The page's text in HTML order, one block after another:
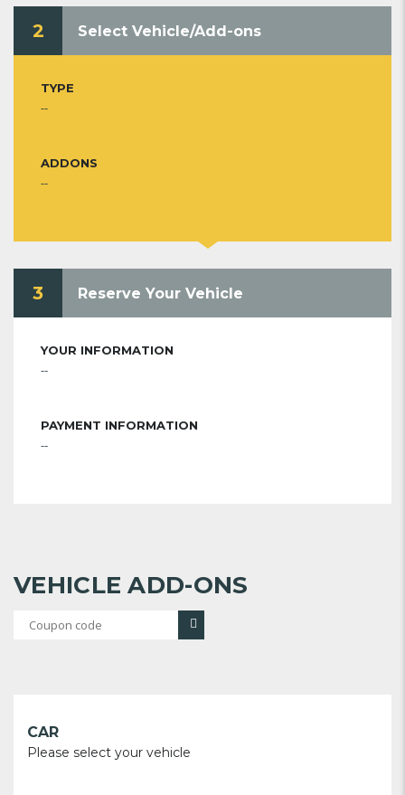
2 Select Vehicle/Add-ons
TYPE
--
ADDONS
--
3 Reserve Your Vehicle
YOUR INFORMATION
--
PAYMENT INFORMATION
--
VEHICLE ADD-ONS
CAR
Please select your vehicle